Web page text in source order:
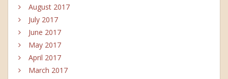
August 2017
July 2017
June 2017
May 2017
April 2017
March 2017